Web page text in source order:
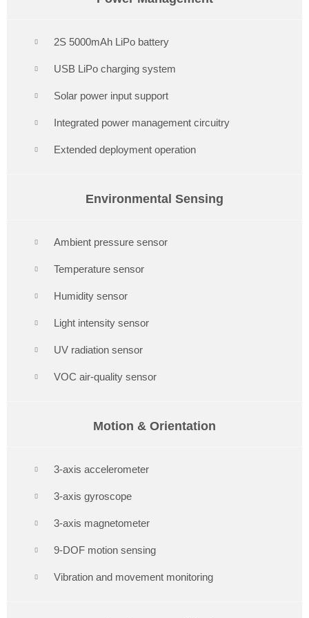
2S 5000mAh LiPo battery
USB LiPo charging system
Solar power input support
Integrated power management circuitry
Extended deployment operation
Environmental Sensing
Ambient pressure sensor
Temperature sensor
Humidity sensor
Light intensity sensor
UV radiation sensor
VOC air-quality sensor
Motion & Orientation
3-axis accelerometer
3-axis gyroscope
3-axis magnetometer
9-DOF motion sensing
Vibration and movement monitoring